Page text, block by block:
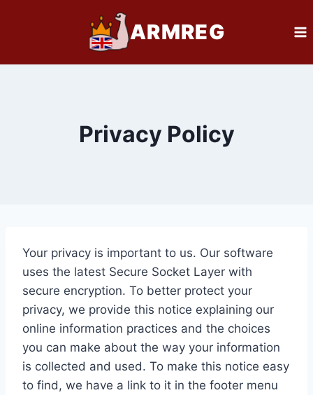
ARMREG
Privacy Policy
Your privacy is important to us. Our software
uses the latest Secure Socket Layer with
secure encryption. To better protect your
privacy, we provide this notice explaining our
online information practices and the choices
you can make about the way your information
is collected and used. To make this notice easy
to find, we have a link to it in the footer menu